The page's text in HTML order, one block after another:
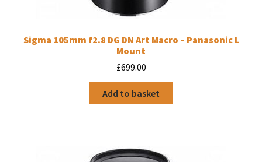
Sigma 105mm f2.8 DG DN Art Macro – Panasonic L
Mount
£699.00
Add to basket